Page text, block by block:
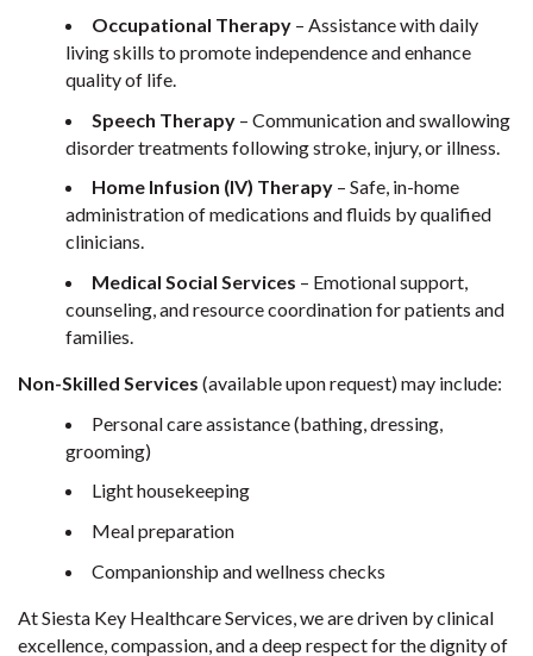
Occupational Therapy – Assistance with daily
living skills to promote independence and enhance
quality of life.
Speech Therapy – Communication and swallowing
disorder treatments following stroke, injury, or illness.
Home Infusion (IV) Therapy – Safe, in-home
administration of medications and fluids by qualified
clinicians.
Medical Social Services – Emotional support,
counseling, and resource coordination for patients and
families.
Non-Skilled Services (available upon request) may include:
Personal care assistance (bathing, dressing,
grooming)
Light housekeeping
Meal preparation
Companionship and wellness checks
At Siesta Key Healthcare Services, we are driven by clinical
excellence, compassion, and a deep respect for the dignity of